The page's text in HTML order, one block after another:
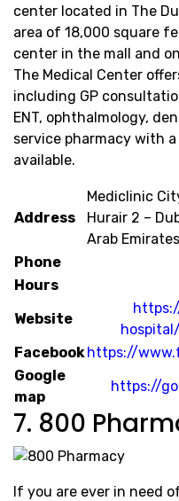
center located in The
area of 18,000 square
center in the mall and
The Medical Center
including GP
ENT, ophthalmology,
service pharmacy with
available.
Address
Mediclinic
Hurair 2 –
Arab Emirates
Phone
Hours
Website
Facebookhttps://
Google
map
https://
7. 800
If you are ever in need